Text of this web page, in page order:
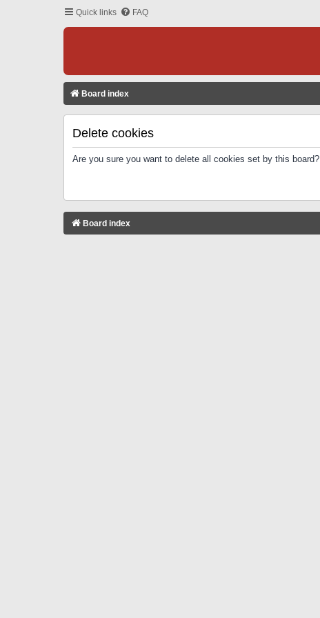
Quick links FAQ
Board index
Delete cookies
Are you sure you want to delete all cookies set by this board?
Board index